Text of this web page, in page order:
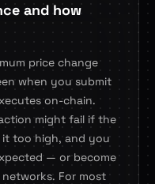
and how
price change
when you submit
on-chain.
might fail if the
it too high, and you
— or become
For most